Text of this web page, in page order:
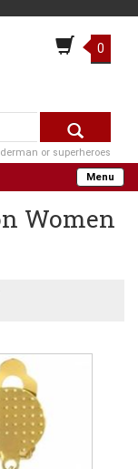
0
or superheroes
Menu
Women